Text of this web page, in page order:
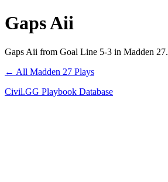
Gaps Aii
Gaps Aii from Goal Line 5-3 in Madden 27.
← All Madden 27 Plays
Civil.GG Playbook Database